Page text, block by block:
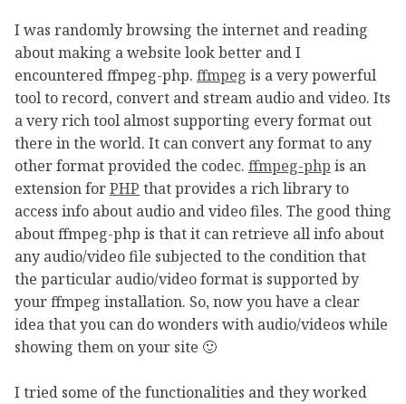
I was randomly browsing the internet and reading
about making a website look better and I
encountered ffmpeg-php. ffmpeg is a very powerful
tool to record, convert and stream audio and video. Its
a very rich tool almost supporting every format out
there in the world. It can convert any format to any
other format provided the codec. ffmpeg-php is an
extension forPHP that provides a rich library to
access info about audio and video files. The good thing
about ffmpeg-php is that it can retrieve all info about
any audio/video file subjected to the condition that
the particular audio/video format is supported by
your ffmpeg installation. So, now you have a clear
idea that you can do wonders with audio/videos while
showing them on your site 🙂
I tried some of the functionalities and they worked